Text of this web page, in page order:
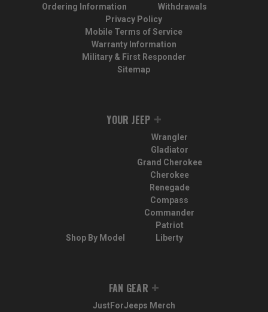
Ordering Information
Withdrawals
Privacy Policy
Mobile Terms of Service
Warranty Information
Military & First Responder
Sitemap
YOUR JEEP
Shop By Model
Wrangler
Gladiator
Grand Cherokee
Cherokee
Renegade
Compass
Commander
Patriot
Liberty
FAN GEAR
JustForJeeps Merch